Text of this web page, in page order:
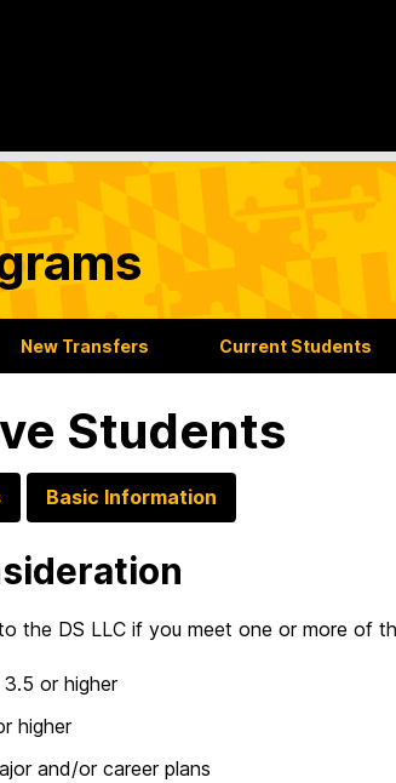
New Transfers Current Students
Students
Basic Information
the DS LLC if you meet one or more of
or higher
higher
and/or career plans